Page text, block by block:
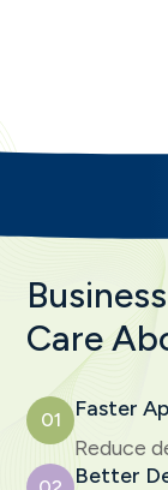
Care
01
Faster
Reduce
Better